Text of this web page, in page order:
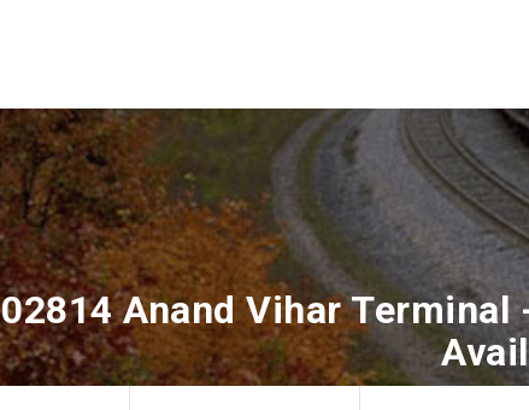
02814 Anand Vihar Terminal